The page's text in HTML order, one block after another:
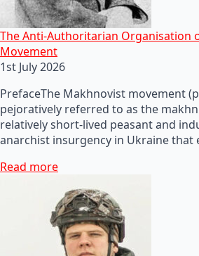
The Anti-Authoritarian Organisation
Movement
1st July 2026
PrefaceThe Makhnovist movement
pejoratively referred to as the
relatively short-lived peasant and
anarchist insurgency in Ukraine
Read more